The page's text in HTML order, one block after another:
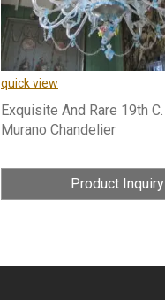
quick view
Exquisite And Rare 19th C.
Murano Chandelier
Product Inquiry